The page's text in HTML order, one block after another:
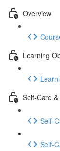
Overview
Learning
Self-Care
Self-
Self-